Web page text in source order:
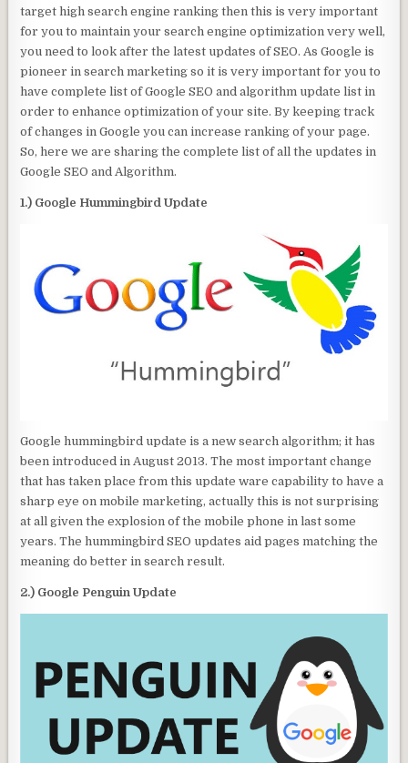
target high search engine ranking then this is very important
for you to maintain your search engine optimization very well,
you need to look after the latest updates of SEO. As Google is
pioneer in search marketing so it is very important for you to
have complete list of Google SEO and algorithm update list in
order to enhance optimization of your site. By keeping track
of changes in Google you can increase ranking of your page.
So, here we are sharing the complete list of all the updates in
Google SEO and Algorithm.
1.) Google Hummingbird Update
Google hummingbird update is a new search algorithm; it has
been introduced in August 2013. The most important change
that has taken place from this update ware capability to have a
sharp eye on mobile marketing, actually this is not surprising
at all given the explosion of the mobile phone in last some
years. The hummingbird SEO updates aid pages matching the
meaning do better in search result.
2.) Google Penguin Update